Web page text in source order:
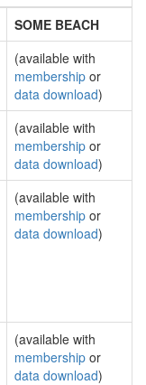
SOME BEACH
(available with
membership or
data download)
(available with
membership or
data download)
(available with
membership or
data download)
(available with
membership or
data download)